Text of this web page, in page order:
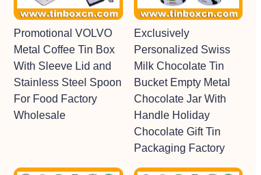
Promotional VOLVO
Metal Coffee Tin Box
With Sleeve Lid and
Stainless Steel Spoon
For Food Factory
Wholesale
Exclusively
Personalized Swiss
Milk Chocolate Tin
Bucket Empty Metal
Chocolate Jar With
Handle Holiday
Chocolate Gift Tin
Packaging Factory